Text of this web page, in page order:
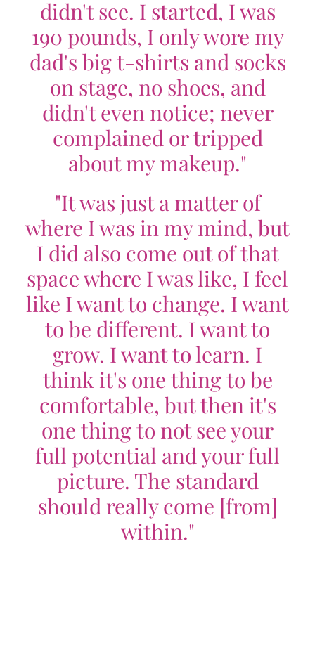
didn't see. I started, I was
190 pounds, I only wore my
dad's big t-shirts and socks
on stage, no shoes, and
didn't even notice; never
complained or tripped
about my makeup."
"It was just a matter of
where I was in my mind, but
I did also come out of that
space where I was like, I feel
like I want to change. I want
to be different. I want to
grow. I want to learn. I
think it's one thing to be
comfortable, but then it's
one thing to not see your
full potential and your full
picture. The standard
should really come [from]
within."